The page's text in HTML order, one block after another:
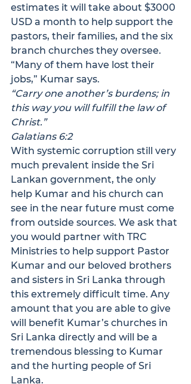
estimates it will take about $3000
USD a month to help support the
pastors, their families, and the six
branch churches they oversee.
“Many of them have lost their
jobs,” Kumar says.
“Carry one another’s burdens; in
this way you will fulfill the law of
Christ.”
Galatians 6:2
With systemic corruption still very
much prevalent inside the Sri
Lankan government, the only
help Kumar and his church can
see in the near future must come
from outside sources. We ask that
you would partner with TRC
Ministries to help support Pastor
Kumar and our beloved brothers
and sisters in Sri Lanka through
this extremely difficult time. Any
amount that you are able to give
will benefit Kumar’s churches in
Sri Lanka directly and will be a
tremendous blessing to Kumar
and the hurting people of Sri
Lanka.